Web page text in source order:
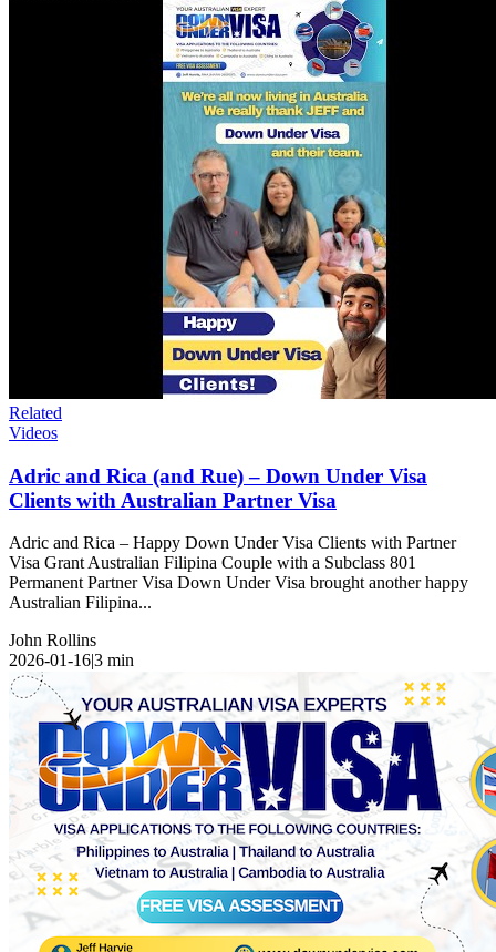
Related
Videos
Adric and Rica (and Rue) – Down Under Visa
Clients with Australian Partner Visa
Adric and Rica – Happy Down Under Visa Clients with Partner
Visa Grant Australian Filipina Couple with a Subclass 801
Permanent Partner Visa Down Under Visa brought another happy
Australian Filipina...
John Rollins
2026-01-16|3 min